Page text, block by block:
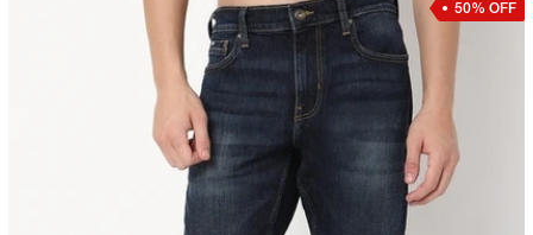
50% OFF